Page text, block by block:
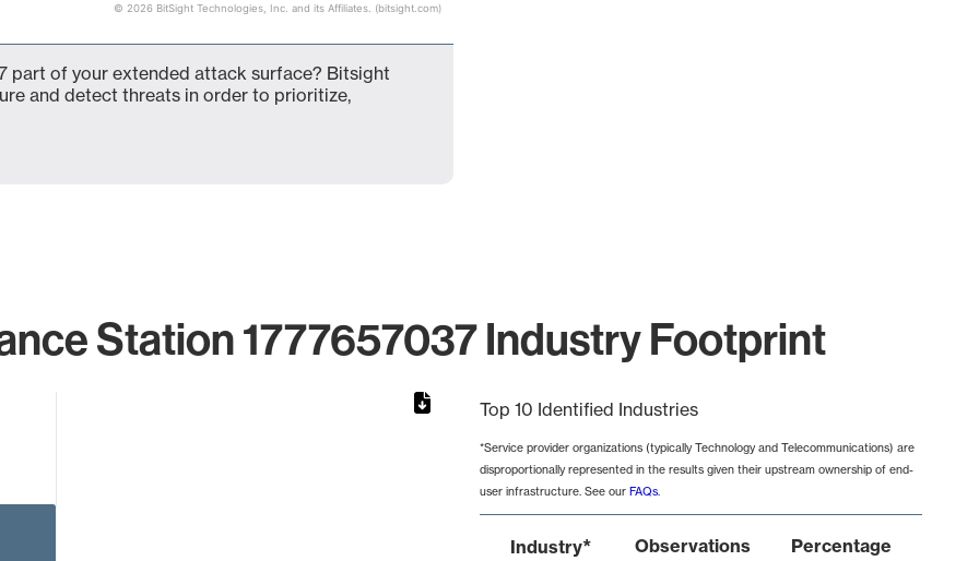
© 2026 BitSight Technologies, Inc. and its Affiliates. (bitsight.com)
part of your extended attack surface? Bitsight
and detect threats in order to prioritize,
Station 1777657037 Industry Footprint
Top 10 Identified Industries
*Service provider organizations (typically Technology and Telecommunications) are
disproportionally represented in the results given their upstream ownership of end-
user infrastructure. See our FAQs.
Industry* Observations Percentage